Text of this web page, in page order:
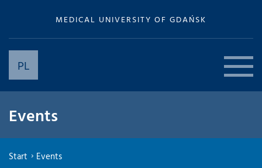
MEDICAL UNIVERSITY OF GDAŃSK
PL
Events
Start Events